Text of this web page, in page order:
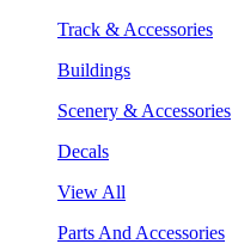
Track & Accessories
Buildings
Scenery & Accessories
Decals
View All
Parts And Accessories